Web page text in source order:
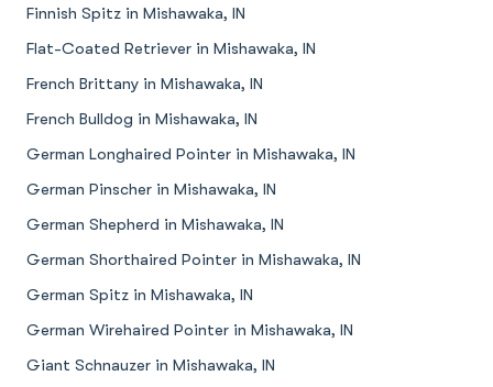
Finnish Spitz in Mishawaka, IN
Flat-Coated Retriever in Mishawaka, IN
French Brittany in Mishawaka, IN
French Bulldog in Mishawaka, IN
German Longhaired Pointer in Mishawaka, IN
German Pinscher in Mishawaka, IN
German Shepherd in Mishawaka, IN
German Shorthaired Pointer in Mishawaka, IN
German Spitz in Mishawaka, IN
German Wirehaired Pointer in Mishawaka, IN
Giant Schnauzer in Mishawaka, IN